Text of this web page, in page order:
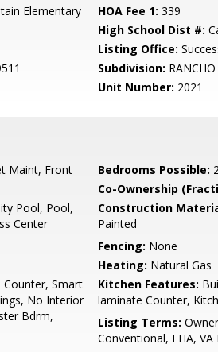
Elementary
HOA Fee 1: 339
High School Dist #:
Listing Office:
Subdivision:
Unit Number: 2021
Maint, Front
Bedrooms Possible:
Co-Ownership
Pool, Pool,
Center
Construction
Painted
Fencing: None
Heating: Natural Gas
Smart
No Interior
Bdrm,
Kitchen Features:
laminate Counter,
Listing Terms:
Conventional, FHA, VA